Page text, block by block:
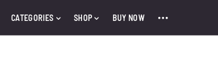
CATEGORIES SHOP BUY NOW